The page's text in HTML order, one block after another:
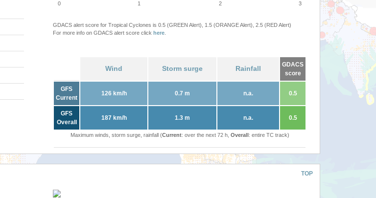
0 1 2 3
GDACS alert score for Tropical Cyclones is 0.5 (GREEN Alert), 1.5 (ORANGE Alert), 2.5 (RED Alert)
For more info on GDACS alert score click here
Wind Storm surge Rainfall
GDACS
score
GFS
Current
126 km/h 0.7 m n.a. 0.5
GFS
Overall
187 km/h 1.3 m n.a. 0.5
Maximum winds, storm surge, rainfall (Current: over the next 72 h, Overall: entire TC track)
TOP